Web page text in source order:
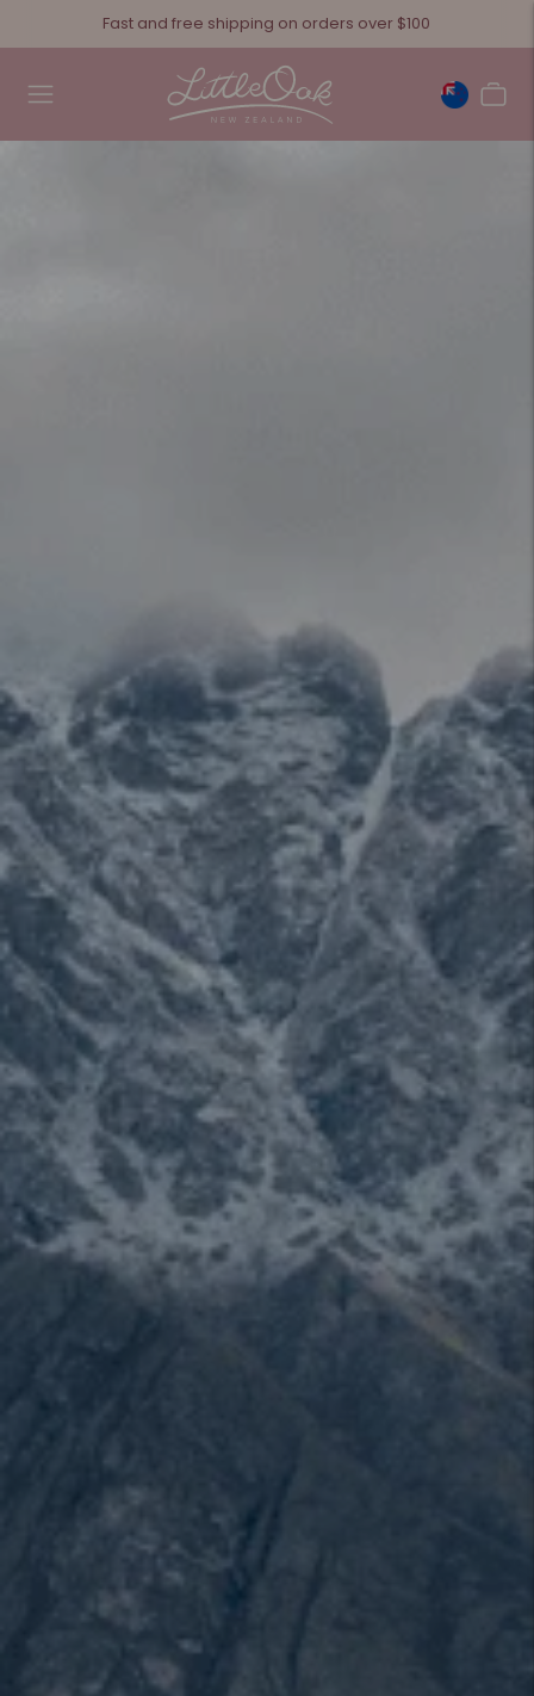
Fast and free shipping on orders over $100